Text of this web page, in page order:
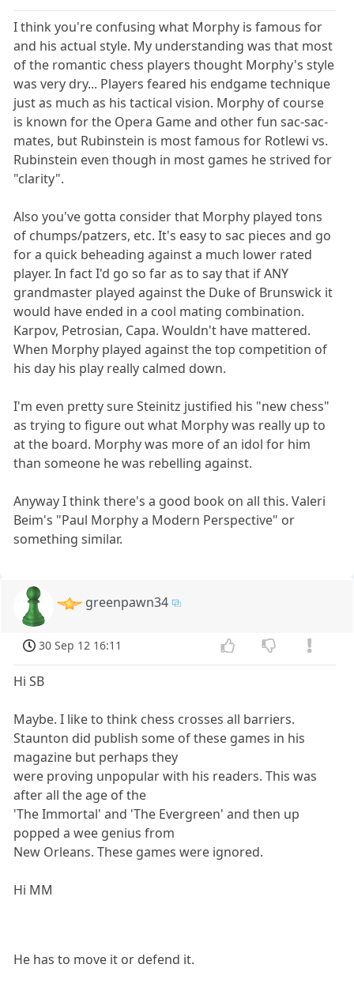
I think you're confusing what Morphy is famous for
and his actual style. My understanding was that most
of the romantic chess players thought Morphy's style
was very dry... Players feared his endgame technique
just as much as his tactical vision. Morphy of course
is known for the Opera Game and other fun sac-sac-
mates, but Rubinstein is most famous for Rotlewi vs.
Rubinstein even though in most games he strived for
"clarity".
Also you've gotta consider that Morphy played tons
of chumps/patzers, etc. It's easy to sac pieces and go
for a quick beheading against a much lower rated
player. In fact I'd go so far as to say that if ANY
grandmaster played against the Duke of Brunswick it
would have ended in a cool mating combination.
Karpov, Petrosian, Capa. Wouldn't have mattered.
When Morphy played against the top competition of
his day his play really calmed down.
I'm even pretty sure Steinitz justified his "new chess"
as trying to figure out what Morphy was really up to
at the board. Morphy was more of an idol for him
than someone he was rebelling against.
Anyway I think there's a good book on all this. Valeri
Beim's "Paul Morphy a Modern Perspective" or
something similar.
greenpawn34
30 Sep 12 16:11
Hi SB
Maybe. I like to think chess crosses all barriers.
Staunton did publish some of these games in his
magazine but perhaps they
were proving unpopular with his readers. This was
after all the age of the
'The Immortal' and 'The Evergreen' and then up
popped a wee genius from
New Orleans. These games were ignored.
Hi MM
He has to move it or defend it.